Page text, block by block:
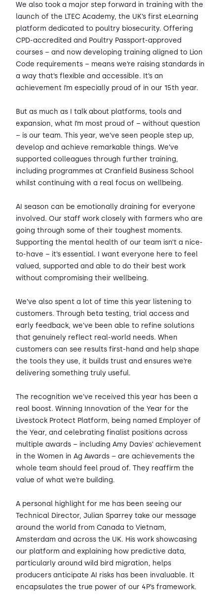
We also took a major step forward in training with the
launch of the LTEC Academy, the UK’s first eLearning
platform dedicated to poultry biosecurity. Offering
CPD-accredited and Poultry Passport-approved
courses – and now developing training aligned to Lion
Code requirements – means we’re raising standards in
a way that’s flexible and accessible. It’s an
achievement I’m especially proud of in our 15th year.
But as much as I talk about platforms, tools and
expansion, what I’m most proud of – without question
– is our team. This year, we’ve seen people step up,
develop and achieve remarkable things. We’ve
supported colleagues through further training,
including programmes at Cranfield Business School
whilst continuing with a real focus on wellbeing.
AI season can be emotionally draining for everyone
involved. Our staff work closely with farmers who are
going through some of their toughest moments.
Supporting the mental health of our team isn’t a nice-
to-have – it’s essential. I want everyone here to feel
valued, supported and able to do their best work
without compromising their wellbeing.
We’ve also spent a lot of time this year listening to
customers. Through beta testing, trial access and
early feedback, we’ve been able to refine solutions
that genuinely reflect real-world needs. When
customers can see results first-hand and help shape
the tools they use, it builds trust and ensures we’re
delivering something truly useful.
The recognition we’ve received this year has been a
real boost. Winning Innovation of the Year for the
Livestock Protect Platform, being named Employer of
the Year, and celebrating finalist positions across
multiple awards – including Amy Davies’ achievement
in the Women in Ag Awards – are achievements the
whole team should feel proud of. They reaffirm the
value of what we’re building.
A personal highlight for me has been seeing our
Technical Director, Julian Sparrey take our message
around the world from Canada to Vietnam,
Amsterdam and across the UK. His work showcasing
our platform and explaining how predictive data,
particularly around wild bird migration, helps
producers anticipate AI risks has been invaluable. It
encapsulates the true power of our 4P’s framework.